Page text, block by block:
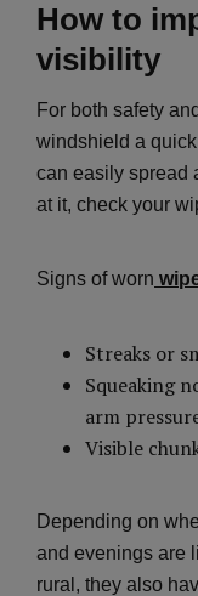
How to
visibility
For both safety
windshield a
can easily spread
at it, check your
Signs of worn
Streaks or
Squeaking
arm
Visible
Depending on
and evenings are
rural, they also